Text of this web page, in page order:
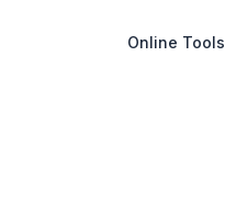
Online Tools